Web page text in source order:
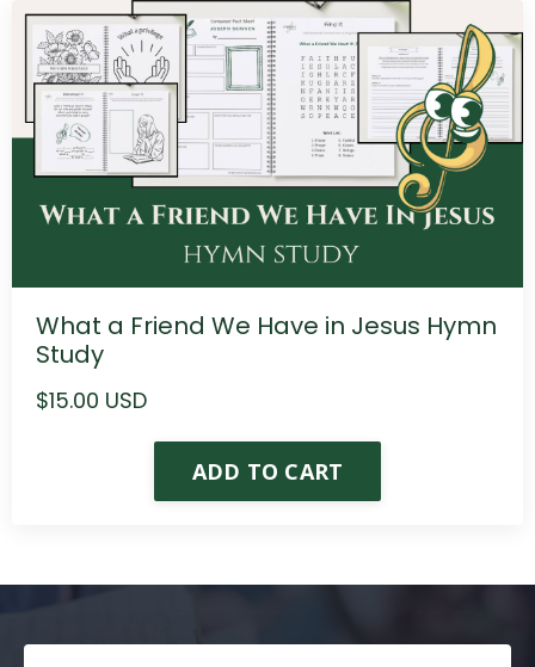
What a Friend We Have in Jesus Hymn
Study
$15.00 USD
ADD TO CART